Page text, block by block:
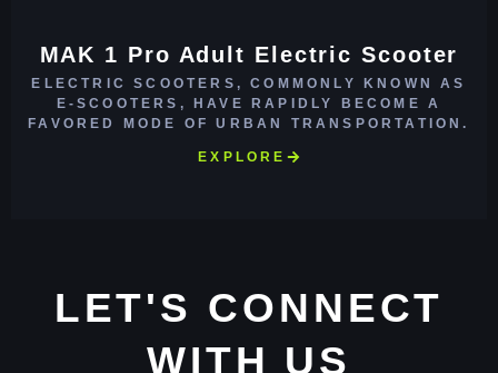
MAK 1 Pro Adult Electric Scooter
ELECTRIC SCOOTERS, COMMONLY KNOWN AS
E-SCOOTERS, HAVE RAPIDLY BECOME A
FAVORED MODE OF URBAN TRANSPORTATION.
EXPLORE
LET'S CONNECT
WITH US